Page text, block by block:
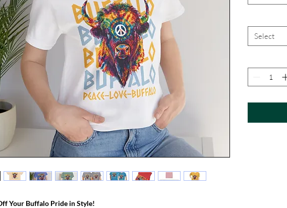
Your Buffalo Pride in Style!
Select